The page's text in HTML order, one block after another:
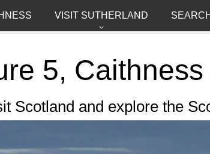
VISIT SUTHERLAND SEARCH
5,
Scotland and explore the